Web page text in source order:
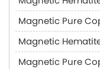
Magnetic Pure
Magnetic
Magnetic Pure